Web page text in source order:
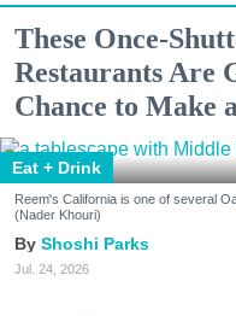
These Once-
Restaurants Are
Chance to Make
Eat + Drink
Reem's California is one of several
(Nader Khouri)
Shoshi Parks
Jul. 24, 2026